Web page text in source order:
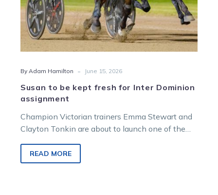
By Adam Hamilton - June 15, 2026
Susan to be kept fresh for Inter Dominion
assignment
Champion Victorian trainers Emma Stewart and
Clayton Tonkin are about to launch one of the
in history.
READ MORE